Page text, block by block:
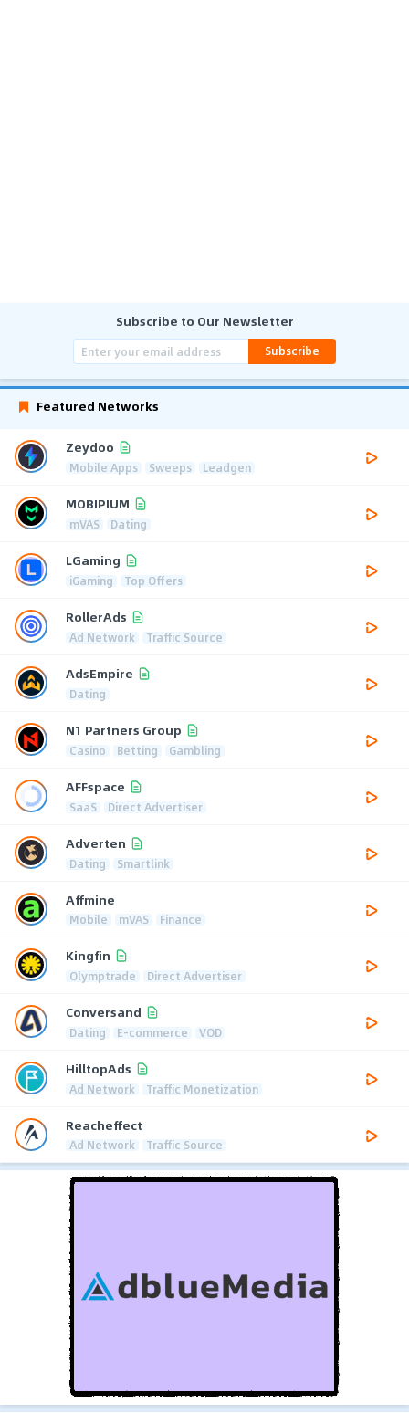
Subscribe to Our Newsletter
Subscribe
Featured Networks
Zeydoo
Mobile Apps Sweeps Leadgen
MOBIPIUM
mVAS Dating
LGaming
iGaming Top Offers
RollerAds
Ad Network Traffic Source
AdsEmpire
Dating
N1 Partners Group
Casino Betting Gambling
AFFspace
SaaS Direct Advertiser
Adverten
Dating Smartlink
Affmine
Mobile mVAS Finance
Kingfin
Olymptrade Direct Advertiser
Conversand
Dating E-commerce VOD
HilltopAds
Ad Network Traffic Monetization
Reacheffect
Ad Network Traffic Source